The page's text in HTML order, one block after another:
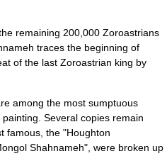
remaining 200,000 Zoroastrians
traces the beginning of
of the last Zoroastrian king by
among the most sumptuous
painting . Several copies remain
famous, the "Houghton
Shahnameh", were broken up